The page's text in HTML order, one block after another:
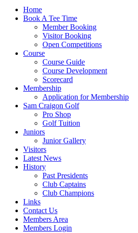
Home
Book A Tee Time
Member Booking
Visitor Booking
Open Competitions
Course
Course Guide
Course Development
Scorecard
Membership
Application for Membership
Sam Craigon Golf
Pro Shop
Golf Tuition
Juniors
Junior Gallery
Visitors
Latest News
History
Past Presidents
Club Captains
Club Champions
Links
Contact Us
Members Area
Members Login